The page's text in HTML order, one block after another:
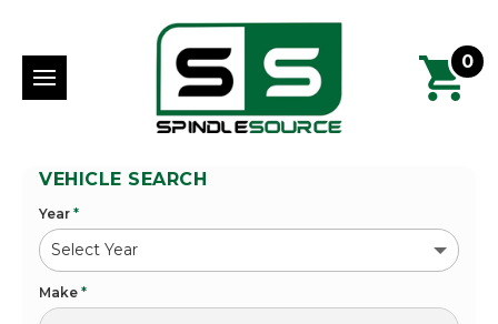
0
VEHICLE SEARCH
Year *
Make *